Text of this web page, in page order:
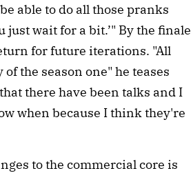
able to do all those pranks
just wait for a bit.’" By the finale
for future iterations. "All
the season one" he teases
there have been talks and I
when because I think they're
to the commercial core is